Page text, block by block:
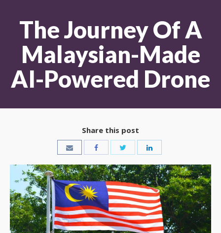
The Journey Of A
Malaysian-Made
AI-Powered Drone
Share this post